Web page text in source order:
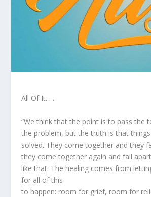
All Of It. . .
“We think that the point is to pass the
the problem, but the truth is that things
solved. They come together and they
they come together again and fall
like that. The healing comes from
for all of this
to happen: room for grief, room for